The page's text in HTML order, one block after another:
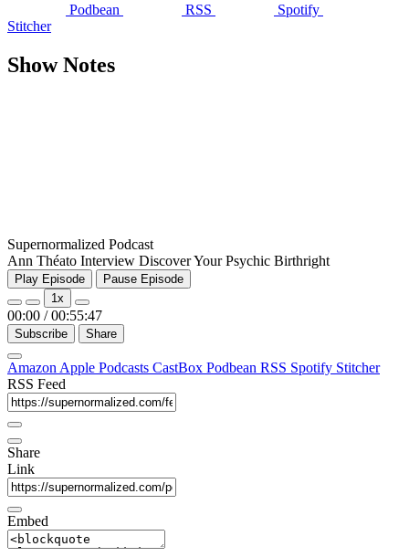
Podbean RSS
Spotify
Stitcher
Show Notes
Supernormalized Podcast
Ann Théato Interview Discover Your Psychic Birthright
Play Episode
Pause Episode
1x
00:00 / 00:55:47
Subscribe Share
Amazon Apple Podcasts CastBox Podbean RSS Spotify Stitcher
RSS Feed
Share
Link
Embed